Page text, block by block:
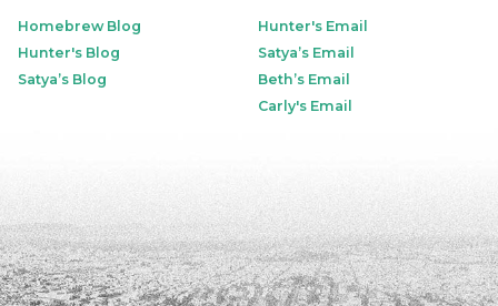
Homebrew Blog
Hunter's Blog
Satya’s Blog
Hunter's Email
Satya’s Email
Beth’s Email
Carly's Email